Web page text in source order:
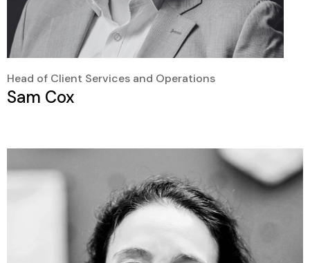
Head of Client Services and Operations
Sam Cox